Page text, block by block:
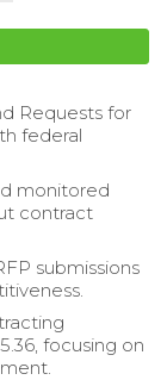
Requests for
federal
monitored
contract
submissions
focusing on